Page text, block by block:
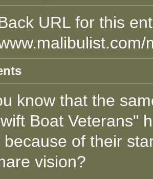
URL for this
know that the
Boat Veterans"
because of their
vision?